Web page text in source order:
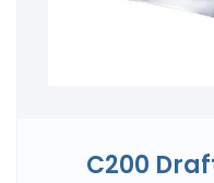
C200